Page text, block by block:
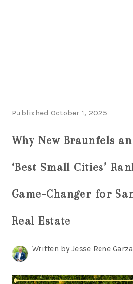
Published October 1, 2025
Why New Braunfels
‘Best Small Cities’
Game-Changer for
Real Estate
Written by Jesse Rene Garza